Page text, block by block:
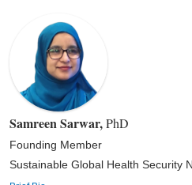
Samreen Sarwar,PhD
Founding Member
Sustainable Global Health Security